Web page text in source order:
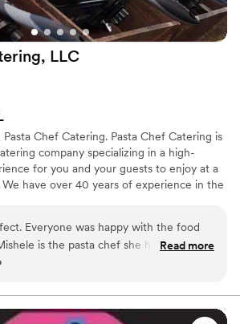
LLC
Chef Catering. Pasta Chef Catering is
company specializing in a high-
for you and your guests to enjoy at a
have over 40 years of experience in the
is the Signature Pasta Bar. Our next popular
Bar. There are no hidden costs and no
menus to choose from.
Everyone was happy with the food
is the pasta chef she has such a
pasta dish and then a Spanish dish to
she brought a great and very
her. She was also so sweet and
Read more